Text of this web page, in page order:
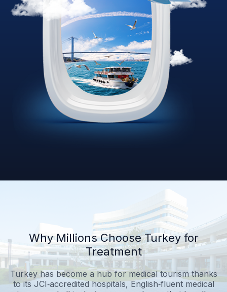
Why Millions Choose Turkey for
Treatment
Turkey has become a hub for medical tourism thanks
to its JCI‑accredited hospitals, English‑fluent medical